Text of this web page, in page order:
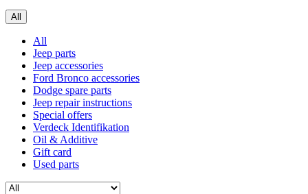
All
All
Jeep parts
Jeep accessories
Ford Bronco accessories
Dodge spare parts
Jeep repair instructions
Special offers
Verdeck Identifikation
Oil & Additive
Gift card
Used parts